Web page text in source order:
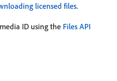
licensed files.
ID using the Files API